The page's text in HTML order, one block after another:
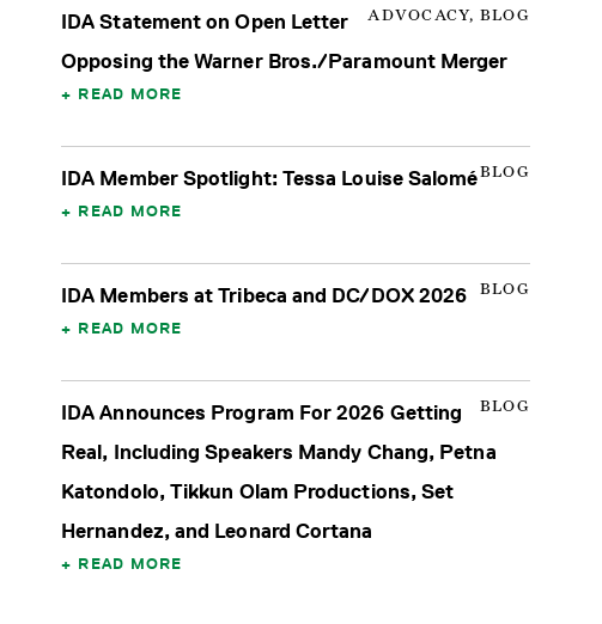
ADVOCACY, BLOG
IDA Statement on Open Letter
Opposing the Warner Bros./Paramount Merger
READ MORE
BLOG
IDA Member Spotlight: Tessa Louise Salomé
READ MORE
BLOG
IDA Members at Tribeca and DC/DOX 2026
READ MORE
BLOG
IDA Announces Program For 2026 Getting
Real, Including Speakers Mandy Chang, Petna
Katondolo, Tikkun Olam Productions, Set
Hernandez, and Leonard Cortana
READ MORE